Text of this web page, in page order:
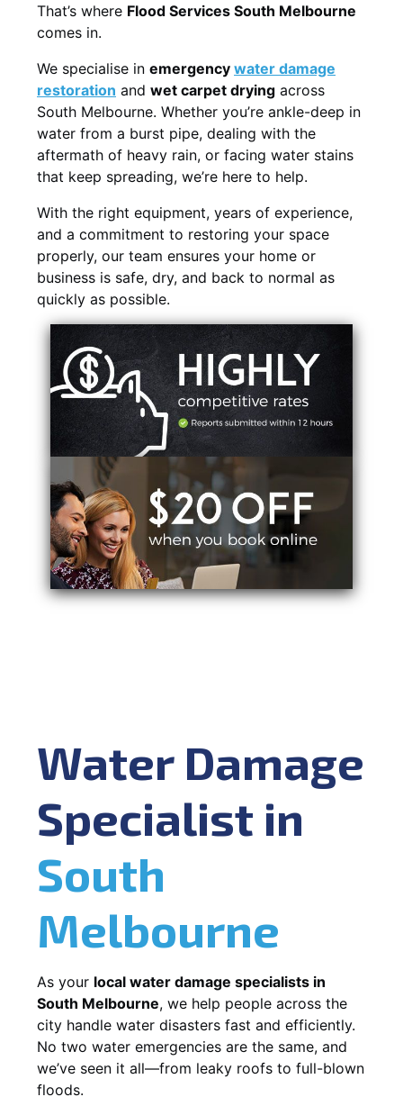
That’s where Flood Services South Melbourne
comes in.
We specialise in emergency water damage
restoration and wet carpet drying across
South Melbourne. Whether you’re ankle-deep in
water from a burst pipe, dealing with the
aftermath of heavy rain, or facing water stains
that keep spreading, we’re here to help.
With the right equipment, years of experience,
and a commitment to restoring your space
properly, our team ensures your home or
business is safe, dry, and back to normal as
quickly as possible.
Water Damage
Specialist in
South
Melbourne
As your local water damage specialists in
South Melbourne, we help people across the
city handle water disasters fast and efficiently.
No two water emergencies are the same, and
we’ve seen it all—from leaky roofs to full-blown
floods.